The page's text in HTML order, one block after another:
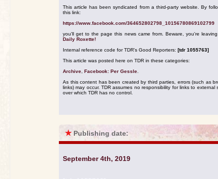
This article has been syndicated from a third-party website. By
this link:
https://www.facebook.com/364652802798_10156780869102799
you'll get to the page this news came from. Beware, you're
Daily Roxette!
Internal reference code for TDR's Good Reporters: [tdr 1055763]
This article was posted here on TDR in these categories:
Archive Facebook: Per Gessle
As this content has been created by third parties, errors (such as
links) may occur. TDR assumes no responsibility for links to external
over which TDR has no control.
★ Publishing date:
September 4th, 2019